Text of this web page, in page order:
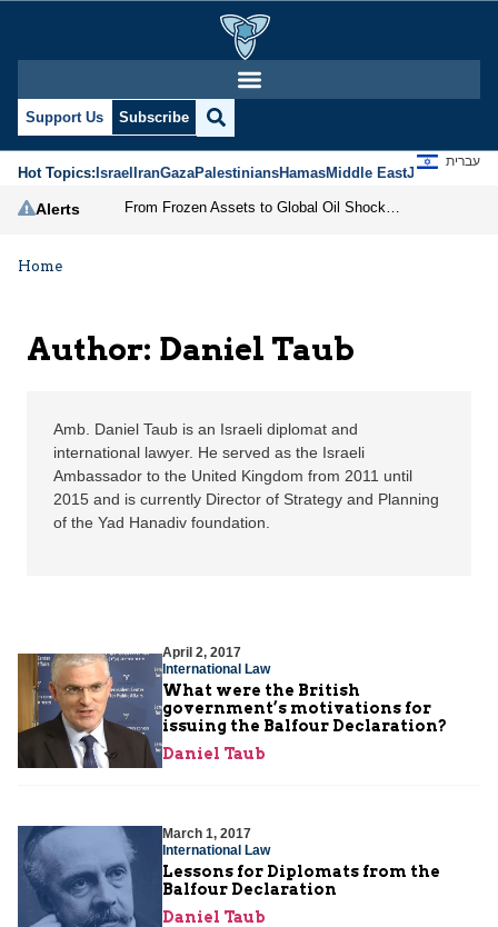
Daniel Taub |
Support Us Subscribe
Hot Topics:IsraelIranGazaPalestiniansHamasMiddle EastJews
עברית
Alerts
Home
Author: Daniel Taub
Amb. Daniel Taub is an Israeli diplomat and
international lawyer. He served as the Israeli
Ambassador to the United Kingdom from 2011 until
2015 and is currently Director of Strategy and Planning
of the Yad Hanadiv foundation.
April 2, 2017
International Law
What were the British
government’s motivations for
issuing the Balfour Declaration?
Daniel Taub
March 1, 2017
International Law
Lessons for Diplomats from the
Balfour Declaration
Daniel Taub